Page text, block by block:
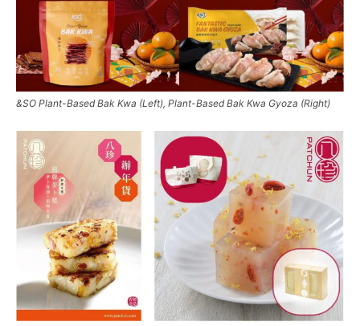
&SO Plant-Based Bak Kwa (Left), Plant-Based Bak Kwa Gyoza (Right)